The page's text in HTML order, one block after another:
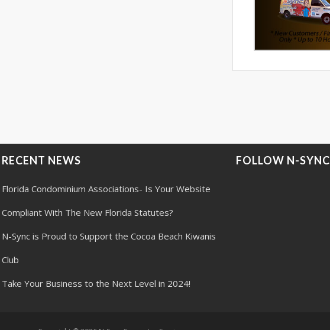
RECENT NEWS
Florida Condominium Associations- Is Your Website
Compliant With The New Florida Statutes?
N-Sync is Proud to Support the Cocoa Beach Kiwanis
Club
Take Your Business to the Next Level in 2024!
FOLLOW N-SYNC